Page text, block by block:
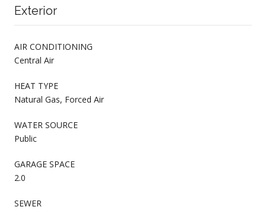
Exterior
AIR CONDITIONING
Central Air
HEAT TYPE
Natural Gas, Forced Air
WATER SOURCE
Public
GARAGE SPACE
2.0
SEWER